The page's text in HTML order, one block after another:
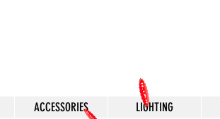
ACCESSORIES LIGHTING